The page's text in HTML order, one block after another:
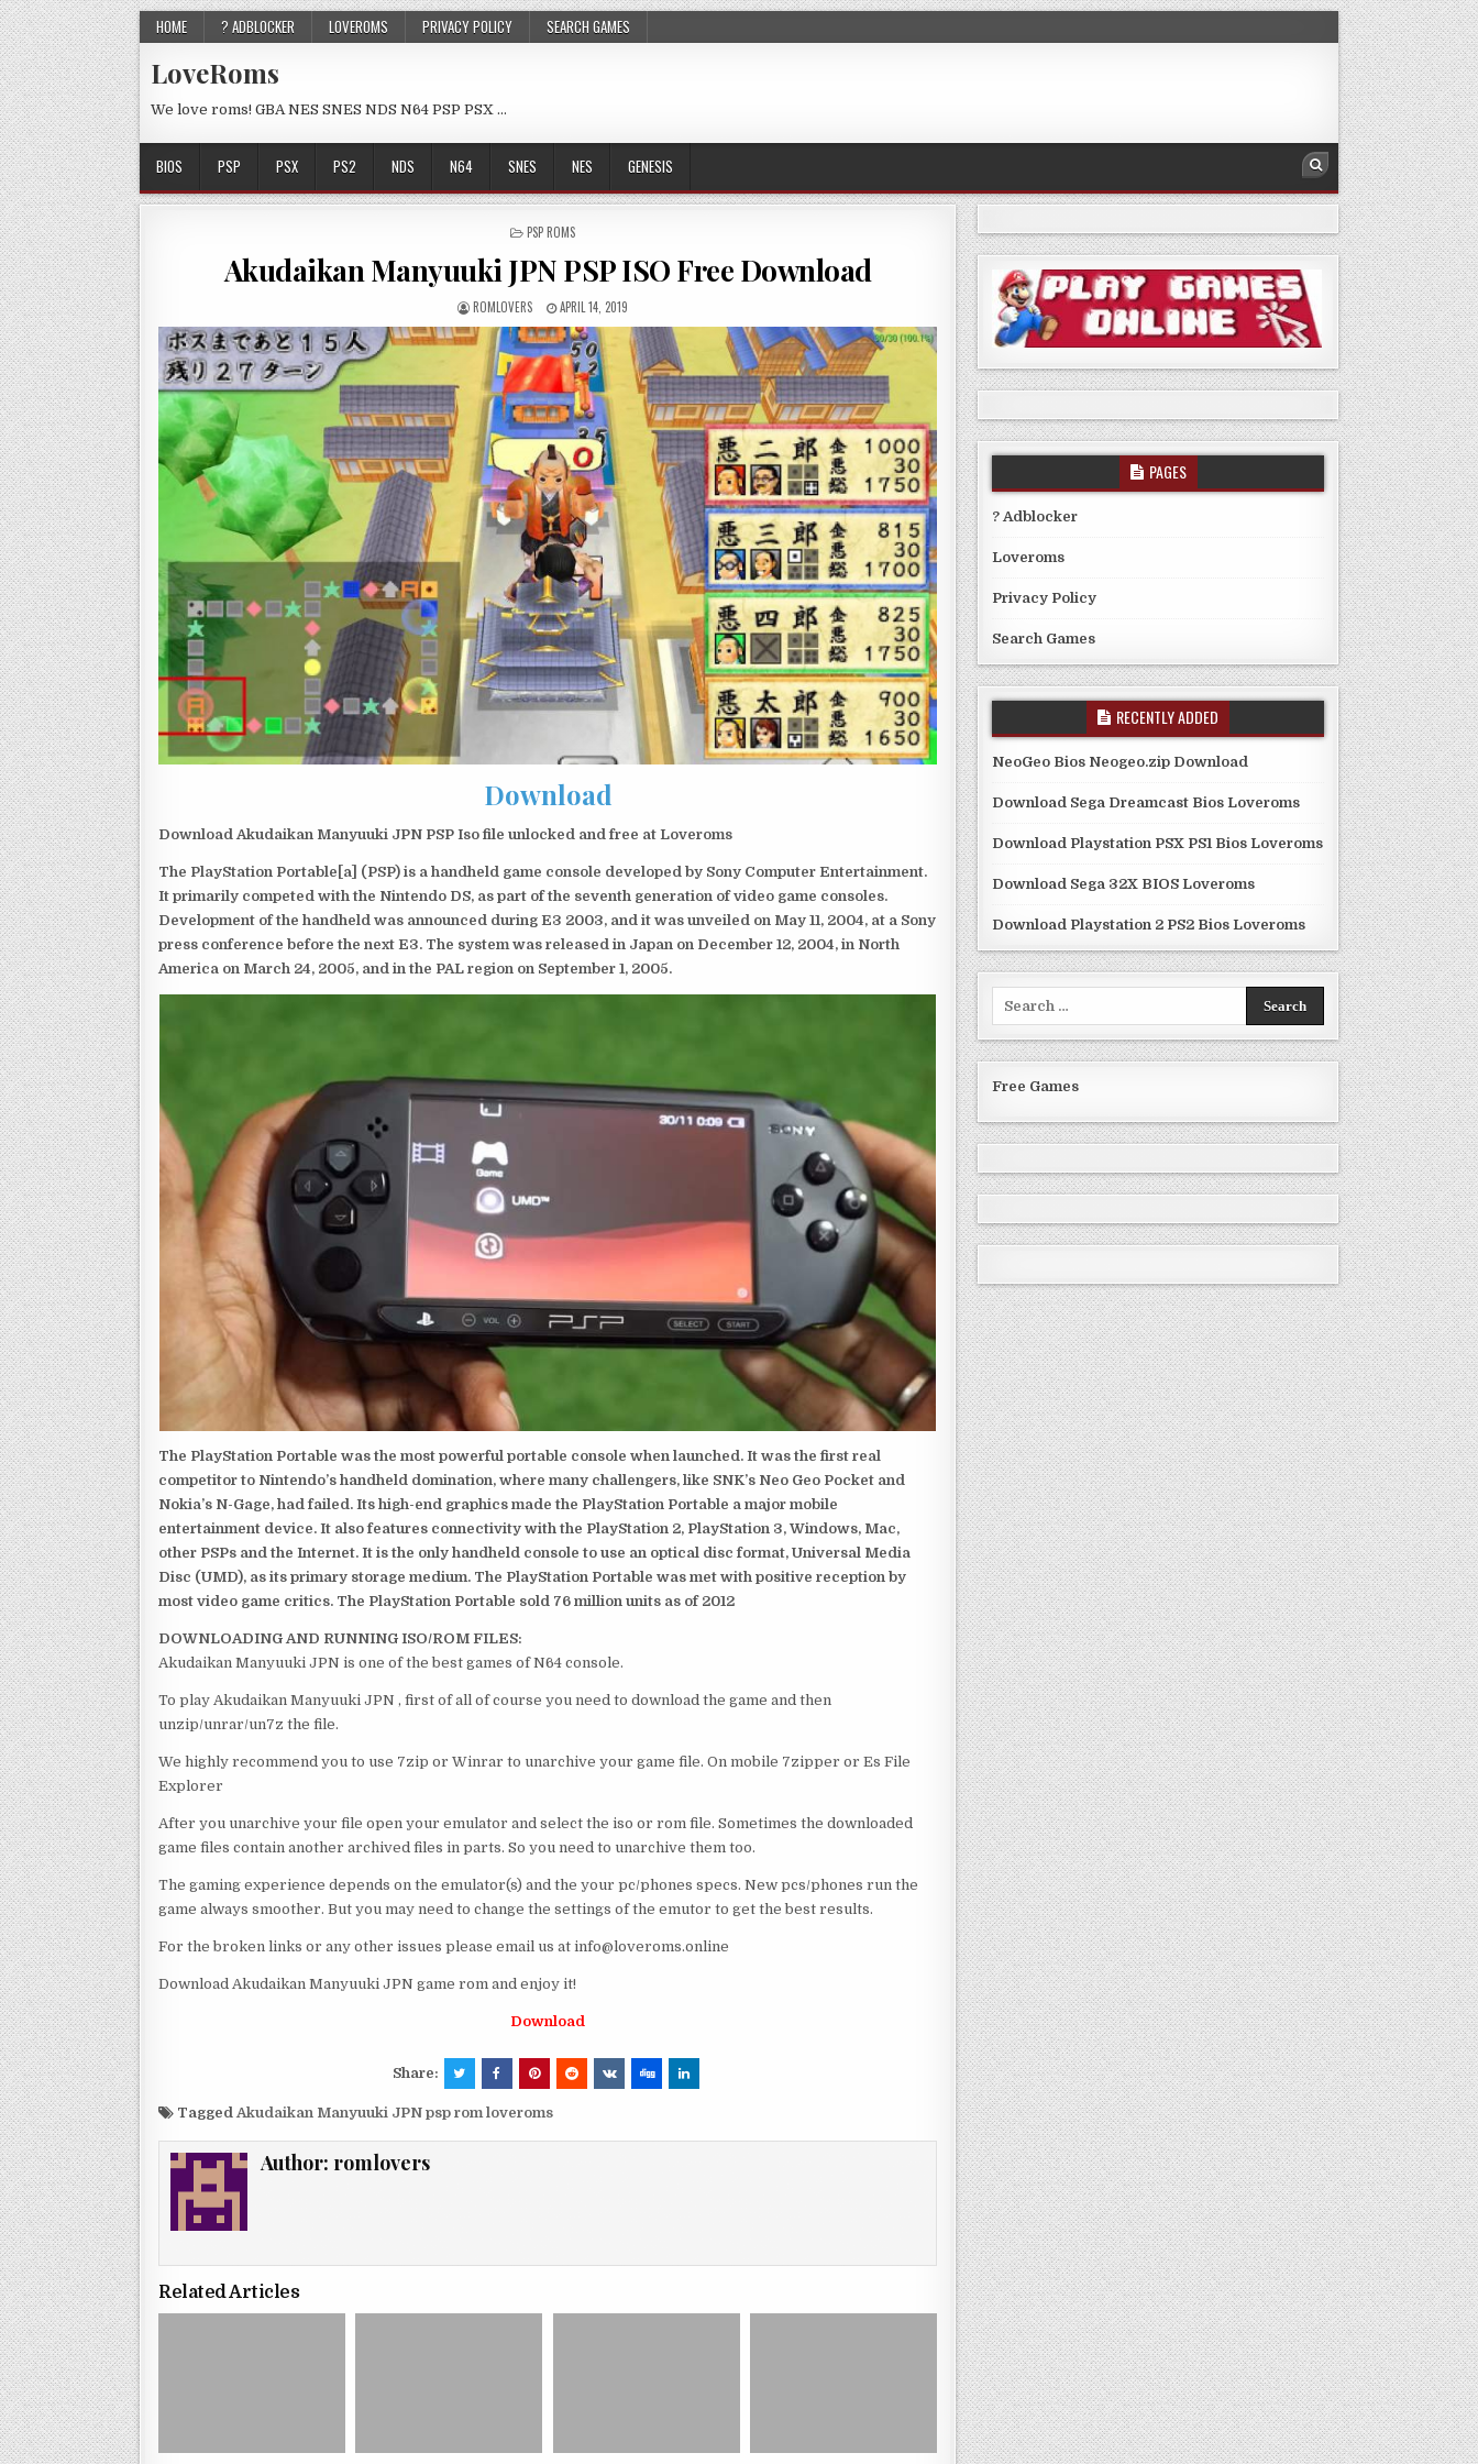
HOME ? ADBLOCKER LOVEROMS PRIVACY POLICY SEARCH GAMES
LoveRoms
We love roms! GBA NES SNES NDS N64 PSP PSX …
BIOS PSP PSX PS2 NDS N64 SNES NES GENESIS
POSTED
PSP ROMS
Akudaikan Manyuuki JPN PSP ISO Free Download
ROMLOVERS APRIL 14, 2019
Download
Download Akudaikan Manyuuki JPN PSP Iso file unlocked and free at Loveroms
The PlayStation Portable[a] (PSP) is a handheld game console developed by Sony Computer Entertainment.
It primarily competed with the Nintendo DS, as part of the seventh generation of video game consoles.
Development of the handheld was announced during E3 2003, and it was unveiled on May 11, 2004, at a Sony
press conference before the next E3. The system was released in Japan on December 12, 2004, in North
America on March 24, 2005, and in the PAL region on September 1, 2005.
The PlayStation Portable was the most powerful portable console when launched. It was the first real
competitor to Nintendo’s handheld domination, where many challengers, like SNK’s Neo Geo Pocket and
Nokia’s N-Gage, had failed. Its high-end graphics made the PlayStation Portable a major mobile
entertainment device. It also features connectivity with the PlayStation 2, PlayStation 3, Windows, Mac,
other PSPs and the Internet. It is the only handheld console to use an optical disc format, Universal Media
Disc (UMD), as its primary storage medium. The PlayStation Portable was met with positive reception by
most video game critics. The PlayStation Portable sold 76 million units as of 2012
DOWNLOADING AND RUNNING ISO/ROM FILES:
Akudaikan Manyuuki JPN is one of the best games of N64 console.
To play Akudaikan Manyuuki JPN , first of all of course you need to download the game and then
unzip/unrar/un7z the file.
We highly recommend you to use 7zip or Winrar to unarchive your game file. On mobile 7zipper or Es File
Explorer
After you unarchive your file open your emulator and select the iso or rom file. Sometimes the downloaded
game files contain another archived files in parts. So you need to unarchive them too.
The gaming experience depends on the emulator(s) and the your pc/phones specs. New pcs/phones run the
game always smoother. But you may need to change the settings of the emutor to get the best results.
For the broken links or any other issues please email us at info@loveroms.online
Download Akudaikan Manyuuki JPN game rom and enjoy it!
Download
Share:
Tagged Akudaikan Manyuuki JPN psp rom loveroms
Author: romlovers
Related Articles
PAGES
? Adblocker
Loveroms
Privacy Policy
Search Games
RECENTLY ADDED
NeoGeo Bios Neogeo.zip Download
Download Sega Dreamcast Bios Loveroms
Download Playstation PSX PS1 Bios Loveroms
Download Sega 32X BIOS Loveroms
Download Playstation 2 PS2 Bios Loveroms
Free Games